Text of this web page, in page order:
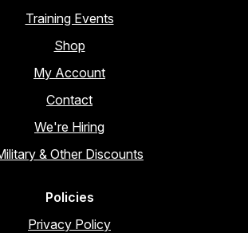
Training Events
Shop
My Account
Contact
We're Hiring
& Other Discounts
Policies
Privacy Policy